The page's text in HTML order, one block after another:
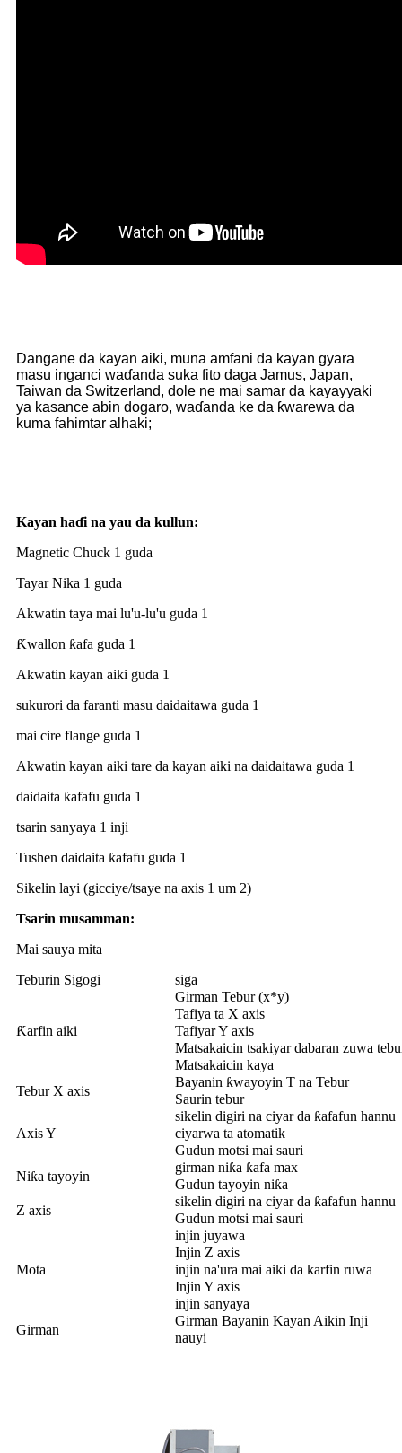
Dangane da kayan aiki, muna amfani da kayan gyara
masu inganci waɗanda suka fito daga Jamus, Japan,
Taiwan da Switzerland, dole ne mai samar da kayayyaki
ya kasance abin dogaro, waɗanda ke da ƙwarewa da
kuma fahimtar alhaki;
Kayan haɗi na yau da kullun:
Magnetic Chuck 1 guda
Tayar Nika 1 guda
Akwatin taya mai lu'u-lu'u guda 1
Ƙwallon ƙafa guda 1
Akwatin kayan aiki guda 1
sukurori da faranti masu daidaitawa guda 1
mai cire flange guda 1
Akwatin kayan aiki tare da kayan aiki na daidaitawa guda 1
daidaita ƙafafu guda 1
tsarin sanyaya 1 inji
Tushen daidaita ƙafafu guda 1
Sikelin layi (gicciye/tsaye na axis 1 um 2)
Tsarin musamman:
Mai sauya mita
Teburin Sigogi
siga
Ƙarfin aiki
Girman Tebur (x*y)
Tafiya ta X axis
Tafiyar Y axis
Matsakaicin tsakiyar dabaran zuwa
Matsakaicin kaya
Tebur X axis
Bayanin ƙwayoyin T na Tebur
Saurin tebur
Axis Y
sikelin digiri na ciyar da ƙafafun hannu
ciyarwa ta atomatik
Gudun motsi mai sauri
Niƙa tayoyin
girman niƙa ƙafa max
Gudun tayoyin niƙa
Z axis
sikelin digiri na ciyar da ƙafafun hannu
Gudun motsi mai sauri
Mota
injin juyawa
Injin Z axis
injin na'ura mai aiki da karfin ruwa
Injin Y axis
injin sanyaya
Girman
Girman Bayanin Kayan Aikin Inji
nauyi